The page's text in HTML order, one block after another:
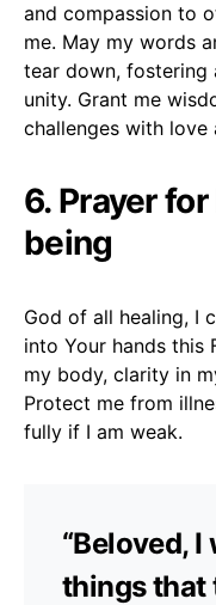
and compassion to
me. May my words
tear down, fostering
unity. Grant me
challenges with love
6. Prayer
being
God of all healing, I
into Your hands this
my body, clarity in
Protect me from
fully if I am weak.
“Beloved,
things that